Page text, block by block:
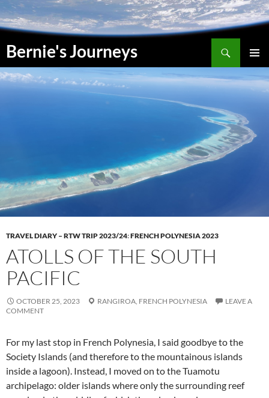
Skip
to
content
Bernie's Journeys
Search
MENU
TRAVEL DIARY – RTW TRIP 2023/24:FRENCH POLYNESIA 2023
ATOLLS OF THE SOUTH
PACIFIC
OCTOBER 25, 2023 RANGIROA, FRENCH POLYNESIA
LEAVE A
COMMENT
For my last stop in French Polynesia, I said goodbye to the
Society Islands (and therefore to the mountainous islands
inside a lagoon). Instead, I moved on to the Tuamotu
archipelago: older islands where only the surrounding reef